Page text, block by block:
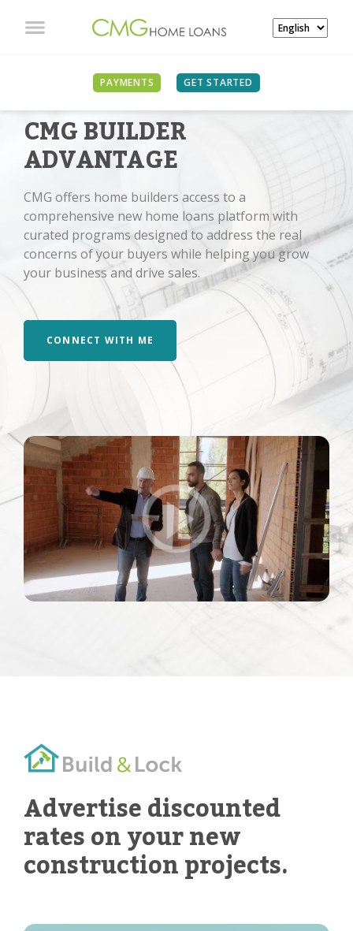
PAYMENTS GET STARTED
CMG BUILDER
ADVANTAGE
CMG offers home builders access to a
comprehensive new home loans platform with
curated programs designed to address the real
concerns of your buyers while helping you grow
your business and drive sales.
CONNECT WITH ME
Advertise discounted
rates on your new
construction projects.